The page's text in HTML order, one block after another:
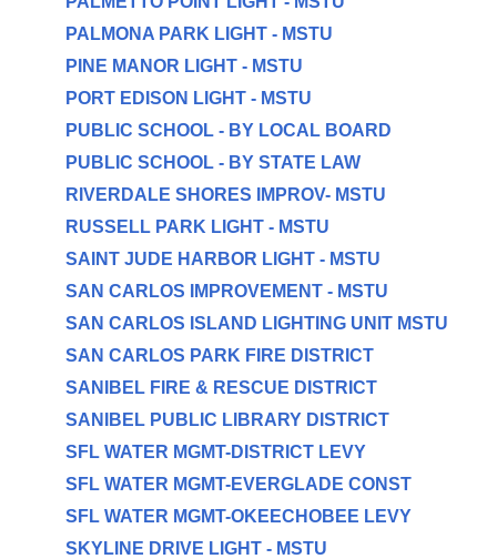
PALMONA PARK LIGHT - MSTU
PINE MANOR LIGHT - MSTU
PORT EDISON LIGHT - MSTU
PUBLIC SCHOOL - BY LOCAL BOARD
PUBLIC SCHOOL - BY STATE LAW
RIVERDALE SHORES IMPROV- MSTU
RUSSELL PARK LIGHT - MSTU
SAINT JUDE HARBOR LIGHT - MSTU
SAN CARLOS IMPROVEMENT - MSTU
SAN CARLOS ISLAND LIGHTING UNIT MSTU
SAN CARLOS PARK FIRE DISTRICT
SANIBEL FIRE & RESCUE DISTRICT
SANIBEL PUBLIC LIBRARY DISTRICT
SFL WATER MGMT-DISTRICT LEVY
SFL WATER MGMT-EVERGLADE CONST
SFL WATER MGMT-OKEECHOBEE LEVY
SKYLINE DRIVE LIGHT - MSTU